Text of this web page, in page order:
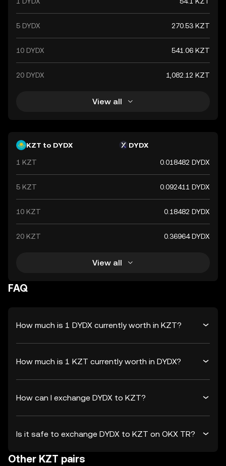
5 DYDX 270.53 KZT
10 DYDX 541.06 KZT
20 DYDX 1,082.12 KZT
View all
KZT to DYDX DYDX
1 KZT 0.018482 DYDX
5 KZT 0.092411 DYDX
10 KZT 0.18482 DYDX
20 KZT 0.36964 DYDX
View all
FAQ
How much is 1 DYDX currently worth in KZT?
How much is 1 KZT currently worth in DYDX?
How can I exchange DYDX to KZT?
Is it safe to exchange DYDX to KZT on OKX TR?
Other KZT pairs